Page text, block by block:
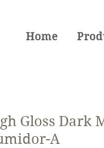
Home
Gloss Dark
A